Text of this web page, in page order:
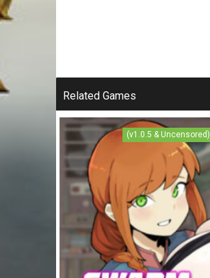
Related Games
(v1.0.5 & Uncensored)